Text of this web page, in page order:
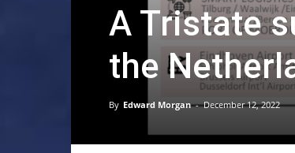
A Tristate
the
By Edward Morgan - December 12, 2022